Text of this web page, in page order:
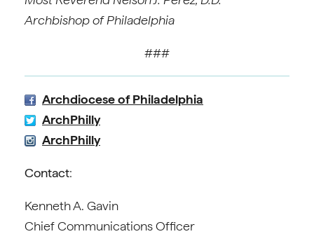
Archbishop of Philadelphia
###
Archdiocese of Philadelphia
ArchPhilly
ArchPhilly
Contact:
Kenneth A. Gavin
Chief Communications Officer